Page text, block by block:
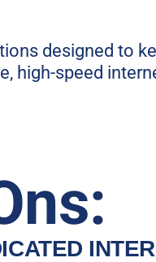
designed to
high-speed